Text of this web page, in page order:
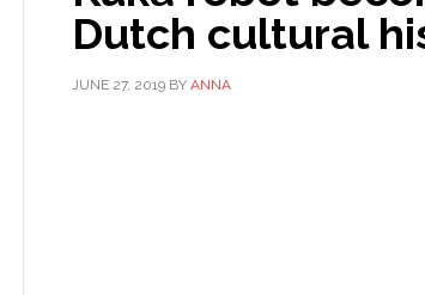
Dutch cultural
JUNE 27, 2019 BY ANNA